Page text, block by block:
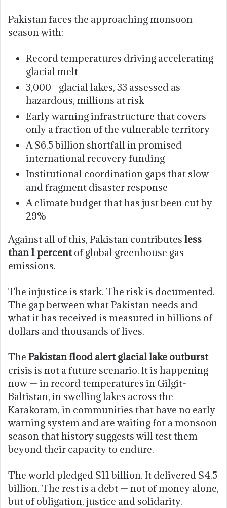
Pakistan faces the approaching monsoon
season with:
Record temperatures driving accelerating
glacial melt
3,000+ glacial lakes, 33 assessed as
hazardous, millions at risk
Early warning infrastructure that covers
only a fraction of the vulnerable territory
A $6.5 billion shortfall in promised
international recovery funding
Institutional coordination gaps that slow
and fragment disaster response
A climate budget that has just been cut by
29%
Against all of this, Pakistan contributes less
than 1 percentof global greenhouse gas
emissions.
The injustice is stark. The risk is documented.
The gap between what Pakistan needs and
what it has received is measured in billions of
dollars and thousands of lives.
The Pakistan flood alert glacial lake outburst
crisis is not a future scenario. It is happening
now — in record temperatures in Gilgit-
Baltistan, in swelling lakes across the
Karakoram, in communities that have no early
warning system and are waiting for a monsoon
season that history suggests will test them
beyond their capacity to endure.
The world pledged $11 billion. It delivered $4.5
billion. The rest is a debt — not of money alone,
but of obligation, justice and solidarity.